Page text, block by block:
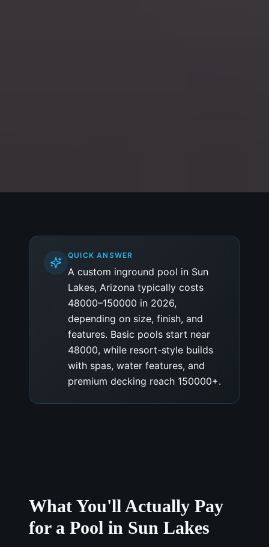
QUICK ANSWER
A custom inground pool in Sun
Lakes, Arizona typically costs
48000–150000 in 2026,
depending on size, finish, and
features. Basic pools start near
48000, while resort-style builds
with spas, water features, and
premium decking reach 150000+.
What You'll Actually Pay
for a Pool in Sun Lakes